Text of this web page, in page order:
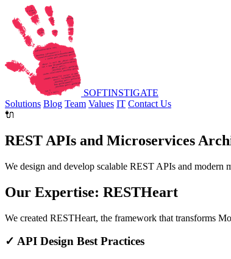
SOFTINSTIGATE
Solutions Blog Team Values IT Contact Us
🔌
REST APIs and Microservices
We design and develop scalable REST APIs and
Our Expertise: RESTHeart
We created RESTHeart, the framework that transforms
✓ API Design Best Practices